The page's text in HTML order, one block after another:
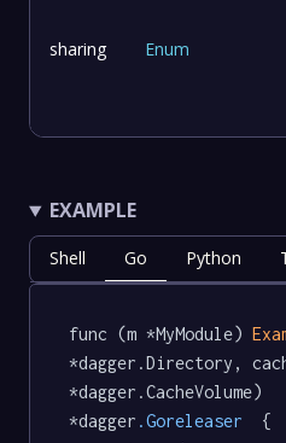
sharing Enum
EXAMPLE
Shell Go Python
func (m *MyModule)
*dagger.Directory,
*dagger.CacheVolume)
*dagger .Goreleaser
  {